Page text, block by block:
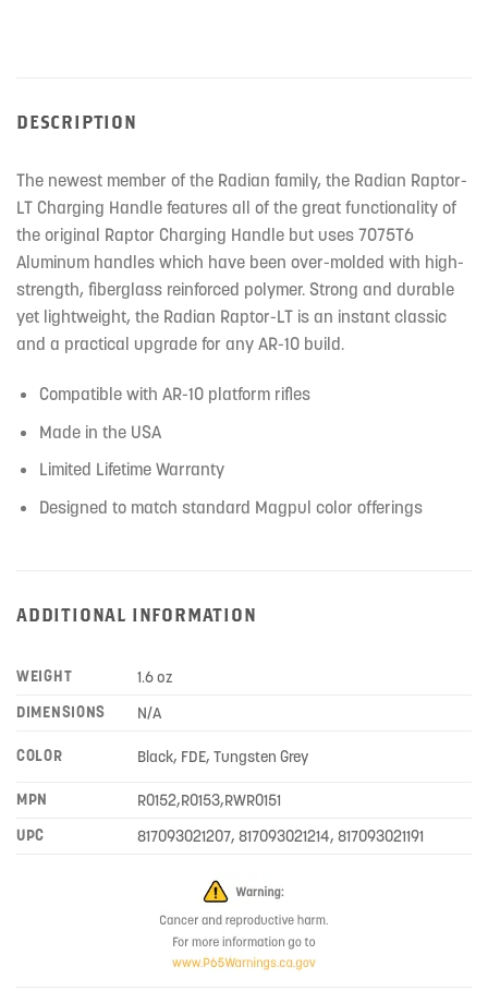
DESCRIPTION
The newest member of the Radian family, the Radian Raptor-
LT Charging Handle features all of the great functionality of
the original Raptor Charging Handle but uses 7075T6
Aluminum handles which have been over-molded with high-
strength, fiberglass reinforced polymer. Strong and durable
yet lightweight, the Radian Raptor-LT is an instant classic
and a practical upgrade for any AR-10 build.
Compatible with AR-10 platform rifles
Made in the USA
Limited Lifetime Warranty
Designed to match standard Magpul color offerings
ADDITIONAL INFORMATION
WEIGHT
1.6 oz
DIMENSIONS
N/A
COLOR Black, FDE, Tungsten Grey
MPN
R0152,R0153,RWR0151
UPC
817093021207, 817093021214, 817093021191